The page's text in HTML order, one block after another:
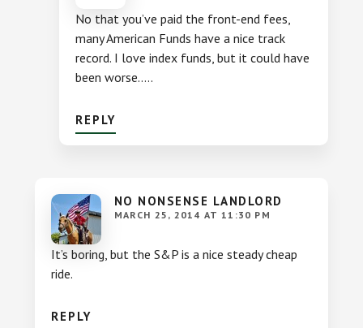
No that you’ve paid the front-end fees,
many American Funds have a nice track
record. I love index funds, but it could have
been worse…..
REPLY
NO NONSENSE LANDLORD
MARCH 25, 2014 AT 11:30 PM
It’s boring, but the S&P is a nice steady cheap
ride.
REPLY